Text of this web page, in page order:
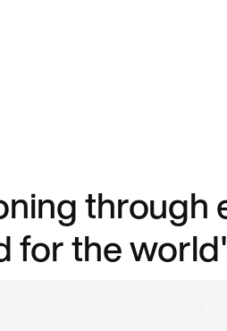
through
for the